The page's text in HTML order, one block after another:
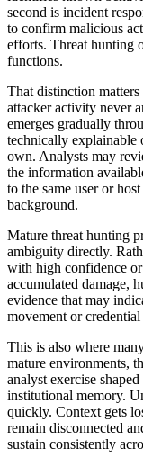
second is incident
to confirm malicious
efforts. Threat hunting
functions.
That distinction matters
attacker activity never
emerges gradually
technically explainable
own. Analysts may
the information
to the same user or
background.
Mature threat hunting
ambiguity directly.
with high confidence
accumulated damage,
evidence that may
movement or credential
This is also where
mature environments,
analyst exercise
institutional memory.
quickly. Context gets
remain disconnected
sustain consistently